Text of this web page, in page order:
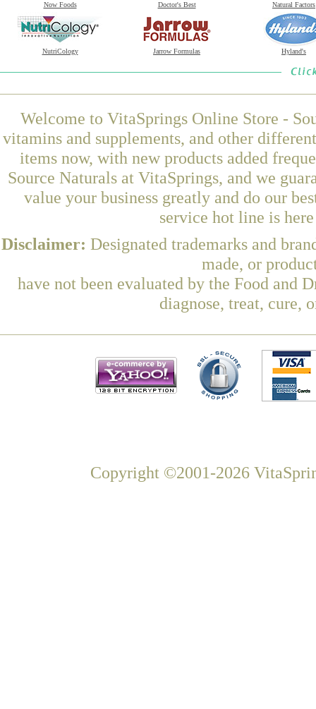
Now Foods Doctor's Best Natural Factors
NutriCology Jarrow Formulas Hyland's
Welcome to VitaSprings Online Store -
vitamins and supplements, and other
items now, with new products added
Source Naturals at VitaSprings, and we
value your business greatly and do our
service hot line is
Disclaimer: Designated trademarks and
made, or
have not been evaluated by the Food and
diagnose, treat, cure,
Copyright ©2001-2026